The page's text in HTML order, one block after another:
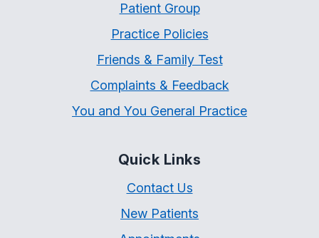
Patient Group
Practice Policies
Friends & Family Test
Complaints & Feedback
You and You General Practice
Quick Links
Contact Us
New Patients